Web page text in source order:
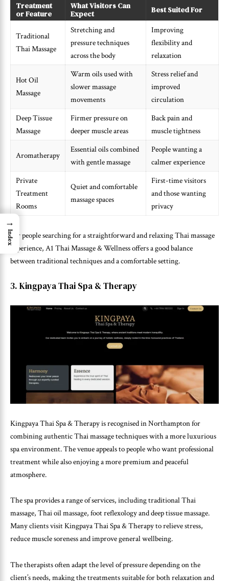
Treatment
or Feature
What Visitors Can
Expect
Best Suited For
Traditional
Thai Massage
Stretching and
pressure techniques
across the body
Improving
flexibility and
relaxation
Hot Oil
Massage
Warm oils used with
slower massage
movements
Stress relief and
improved
circulation
Deep Tissue
Massage
Firmer pressure on
deeper muscle areas
Back pain and
muscle tightness
Aromatherapy
Essential oils combined
with gentle massage
People wanting a
calmer experience
Private
Treatment
Rooms
Quiet and comfortable
massage spaces
First-time visitors
and those wanting
privacy
For people searching for a straightforward and relaxing Thai massage
experience, A1 Thai Massage & Wellness offers a good balance
between traditional techniques and a comfortable setting.
3. Kingpaya Thai Spa & Therapy
Kingpaya Thai Spa & Therapy is recognised in Northampton for
combining authentic Thai massage techniques with a more luxurious
spa environment. The venue appeals to people who want professional
treatment while also enjoying a more premium and peaceful
atmosphere.
The spa provides a range of services, including traditional Thai
massage, Thai oil massage, foot reflexology and deep tissue massage.
Many clients visit Kingpaya Thai Spa & Therapy to relieve stress,
reduce muscle soreness and improve general wellbeing.
The therapists often adapt the level of pressure depending on the
client’s needs, making the treatments suitable for both relaxation and
→
Index